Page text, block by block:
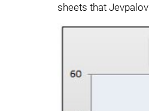
sheets that